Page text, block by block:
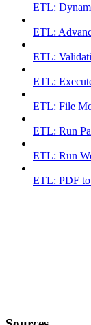
ETL:
ETL:
ETL:
ETL:
ETL: File
ETL: Run
ETL: Run
ETL: PDF